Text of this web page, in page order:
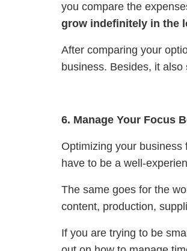
you compare the
grow indefinitely in the
After comparing your
business. Besides, it also
6. Manage Your Focus
Optimizing your business
have to be a well-
The same goes for the
content, production,
If you are trying to be